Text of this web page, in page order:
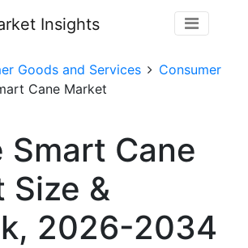
Goods and Services
Consumer
Cane Market
Smart Cane
Size &
2026-2034